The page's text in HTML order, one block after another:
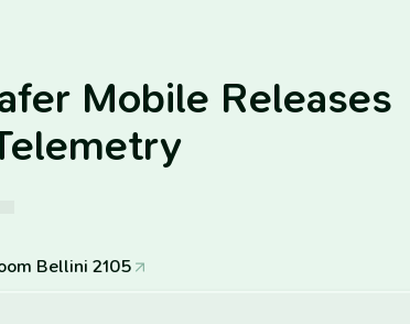
Mobile Releases
Bellini 2105